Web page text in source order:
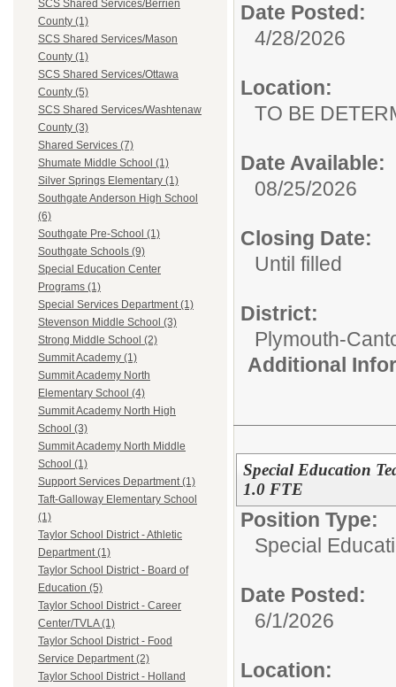
SCS Shared Services/Berrien
County (1)
SCS Shared Services/Mason
County (1)
SCS Shared Services/Ottawa
County (5)
SCS Shared Services/Washtenaw
County (3)
Shared Services (7)
Shumate Middle School (1)
Silver Springs Elementary (1)
Southgate Anderson High School
(6)
Southgate Pre-School (1)
Southgate Schools (9)
Special Education Center
Programs (1)
Special Services Department (1)
Stevenson Middle School (3)
Strong Middle School (2)
Summit Academy (1)
Summit Academy North
Elementary School (4)
Summit Academy North High
School (3)
Summit Academy North Middle
School (1)
Support Services Department (1)
Taft-Galloway Elementary School
(1)
Taylor School District - Athletic
Department (1)
Taylor School District - Board of
Education (5)
Taylor School District - Career
Center/TVLA (1)
Taylor School District - Food
Service Department (2)
Taylor School District - Holland
Date Posted:
4/28/2026
Location:
TO BE
Date Available:
08/25/2026
Closing Date:
Until filled
District:
Plymouth-
Additional
Special Education
1.0 FTE
Position Type:
Special
Date Posted:
6/1/2026
Location: